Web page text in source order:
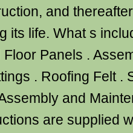
and
its life. What s
Floor Panels .
. Roofing Felt .
and
are supplied